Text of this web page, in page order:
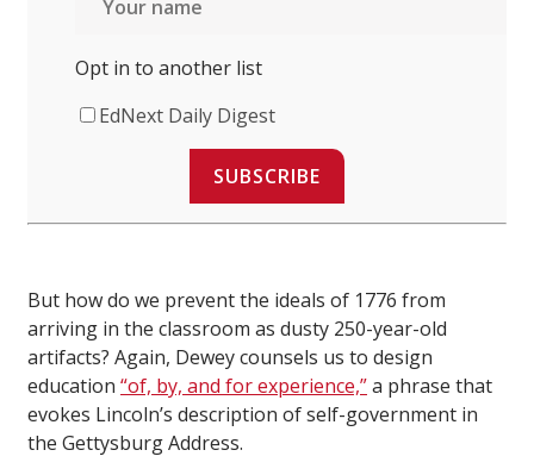
Opt in to another list
EdNext Daily Digest
SUBSCRIBE
But how do we prevent the ideals of 1776 from
arriving in the classroom as dusty 250-year-old
artifacts? Again, Dewey counsels us to design
education “of, by, and for experience,”a phrase that
evokes Lincoln’s description of self-government in
the Gettysburg Address.